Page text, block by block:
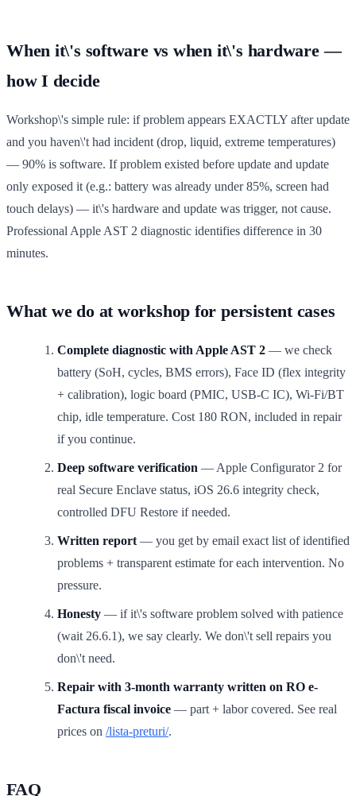
When it\'s software vs when it\'s hardware —
how I decide
Workshop\'s simple rule: if problem appears EXACTLY after update
and you haven\'t had incident (drop, liquid, extreme temperatures)
— 90% is software. If problem existed before update and update
only exposed it (e.g.: battery was already under 85%, screen had
touch delays) — it\'s hardware and update was trigger, not cause.
Professional Apple AST 2 diagnostic identifies difference in 30
minutes.
What we do at workshop for persistent cases
Complete diagnostic with Apple AST 2 — we check
battery (SoH, cycles, BMS errors), Face ID (flex integrity
+ calibration), logic board (PMIC, USB-C IC), Wi-Fi/BT
chip, idle temperature. Cost 180 RON, included in repair
if you continue.
Deep software verification — Apple Configurator 2 for
real Secure Enclave status, iOS 26.6 integrity check,
controlled DFU Restore if needed.
Written report — you get by email exact list of identified
problems + transparent estimate for each intervention. No
pressure.
Honesty — if it\'s software problem solved with patience
(wait 26.6.1), we say clearly. We don\'t sell repairs you
don\'t need.
Repair with 3-month warranty written on RO e-
Factura fiscal invoice — part + labor covered. See real
prices on /lista-preturi/.
FAQ